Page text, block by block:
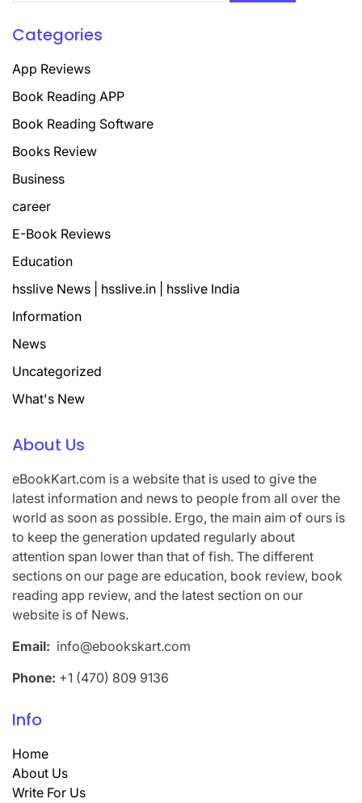
Categories
App Reviews
Book Reading APP
Book Reading Software
Books Review
Business
career
E-Book Reviews
Education
hsslive News | hsslive.in | hsslive India
Information
News
Uncategorized
What's New
About Us
eBookKart.com is a website that is used to give the
latest information and news to people from all over the
world as soon as possible. Ergo, the main aim of ours is
to keep the generation updated regularly about
attention span lower than that of fish. The different
sections on our page are education, book review, book
reading app review, and the latest section on our
website is of News.
Email: info@ebookskart.com
Phone: +1 (470) 809 9136
Info
Home
About Us
Write For Us